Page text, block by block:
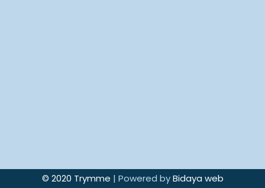
© 2020 Trymme | Powered byBidaya web